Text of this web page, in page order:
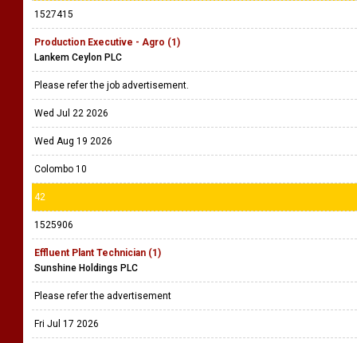
1527415
Production Executive - Agro (1)
Lankem Ceylon PLC
Please refer the job advertisement.
Wed Jul 22 2026
Wed Aug 19 2026
Colombo 10
42
1525906
Effluent Plant Technician (1)
Sunshine Holdings PLC
Please refer the advertisement
Fri Jul 17 2026